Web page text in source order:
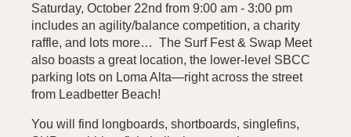
Saturday, October 22nd from 9:00 am - 3:00 pm
includes an agility/balance competition, a charity
raffle, and lots more… The Surf Fest & Swap Meet
also boasts a great location, the lower-level SBCC
parking lots on Loma Alta—right across the street
from Leadbetter Beach!
You will find longboards, shortboards, singlefins,